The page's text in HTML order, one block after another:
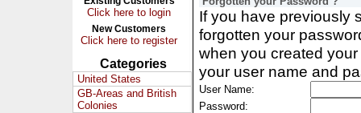
Click here to login
New Customers
Click here to register
Categories
United States
GB-Areas and British
Colonies
If you have previously
forgotten your
when you created
your user name and
User Name:
Password: